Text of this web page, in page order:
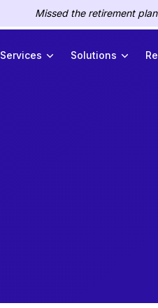
Missed the retirement
Services Solutions